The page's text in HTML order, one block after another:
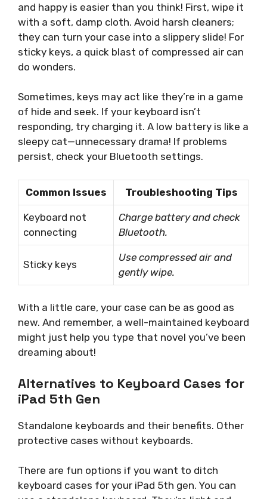
and happy is easier than you think! First, wipe it
with a soft, damp cloth. Avoid harsh cleaners;
they can turn your case into a slippery slide! For
sticky keys, a quick blast of compressed air can
do wonders.
Sometimes, keys may act like they’re in a game
of hide and seek. If your keyboard isn’t
responding, try charging it. A low battery is like a
sleepy cat—unnecessary drama! If problems
persist, check your Bluetooth settings.
Common Issues Troubleshooting Tips
Keyboard not
connecting
Charge battery and check
Bluetooth.
Sticky keys
Use compressed air and
gently wipe.
With a little care, your case can be as good as
new. And remember, a well-maintained keyboard
might just help you type that novel you’ve been
dreaming about!
Alternatives to Keyboard Cases for
iPad 5th Gen
Standalone keyboards and their benefits. Other
protective cases without keyboards.
There are fun options if you want to ditch
keyboard cases for your iPad 5th gen. You can